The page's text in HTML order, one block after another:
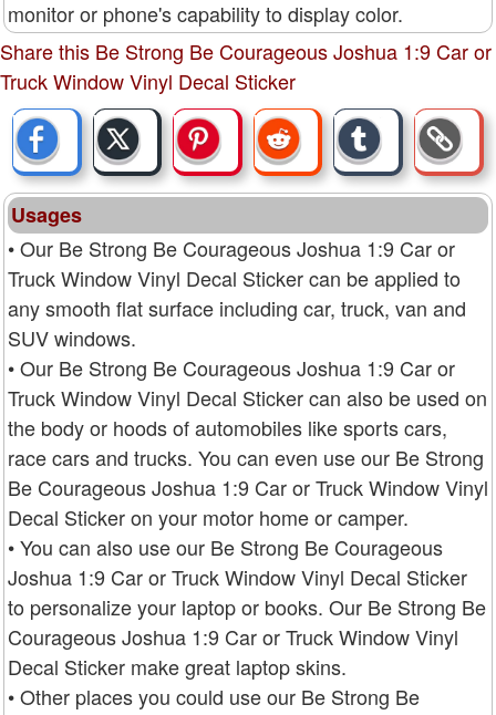
monitor or phone's capability to display color.
Share this Be Strong Be Courageous Joshua 1:9 Car or
Truck Window Vinyl Decal Sticker
Usages
• Our Be Strong Be Courageous Joshua 1:9 Car or
Truck Window Vinyl Decal Sticker can be applied to
any smooth flat surface including car, truck, van and
SUV windows.
• Our Be Strong Be Courageous Joshua 1:9 Car or
Truck Window Vinyl Decal Sticker can also be used on
the body or hoods of automobiles like sports cars,
race cars and trucks. You can even use our Be Strong
Be Courageous Joshua 1:9 Car or Truck Window Vinyl
Decal Sticker on your motor home or camper.
• You can also use our Be Strong Be Courageous
Joshua 1:9 Car or Truck Window Vinyl Decal Sticker
to personalize your laptop or books. Our Be Strong Be
Courageous Joshua 1:9 Car or Truck Window Vinyl
Decal Sticker make great laptop skins.
• Other places you could use our Be Strong Be